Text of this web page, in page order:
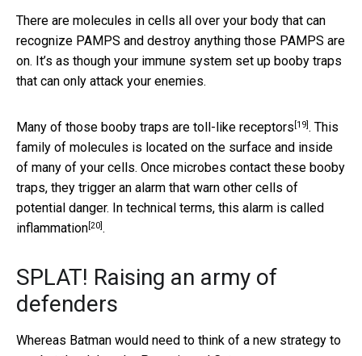
There are molecules in cells all over your body that can
recognize PAMPS and destroy anything those PAMPS are
on. It’s as though your immune system set up booby traps
that can only attack your enemies.
Many of those booby traps are toll-like receptors [19]. This
family of molecules is located on the surface and inside
of many of your cells. Once microbes contact these booby
traps, they trigger an alarm that warn other cells of
potential danger. In technical terms, this alarm is called
inflammation[20].
SPLAT! Raising an army of
defenders
Whereas Batman would need to think of a new strategy to